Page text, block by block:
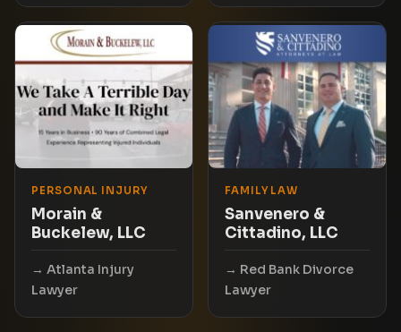
PERSONAL INJURY
Morain &
Buckelew, LLC
Atlanta Injury
Lawyer
FAMILY LAW
Sanvenero &
Cittadino, LLC
Red Bank Divorce
Lawyer